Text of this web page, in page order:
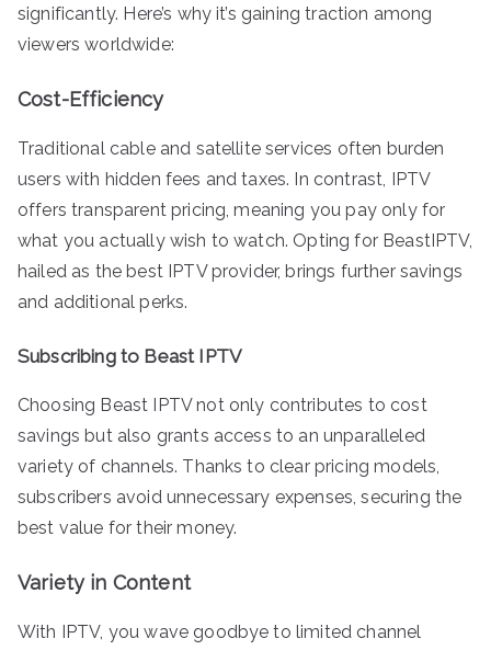
significantly. Here’s why it’s gaining traction among
viewers worldwide:
Cost-Efficiency
Traditional cable and satellite services often burden
users with hidden fees and taxes. In contrast, IPTV
offers transparent pricing, meaning you pay only for
what you actually wish to watch. Opting for BeastIPTV,
hailed as the best IPTV provider, brings further savings
and additional perks.
Subscribing to Beast IPTV
Choosing Beast IPTV not only contributes to cost
savings but also grants access to an unparalleled
variety of channels. Thanks to clear pricing models,
subscribers avoid unnecessary expenses, securing the
best value for their money.
Variety in Content
With IPTV, you wave goodbye to limited channel